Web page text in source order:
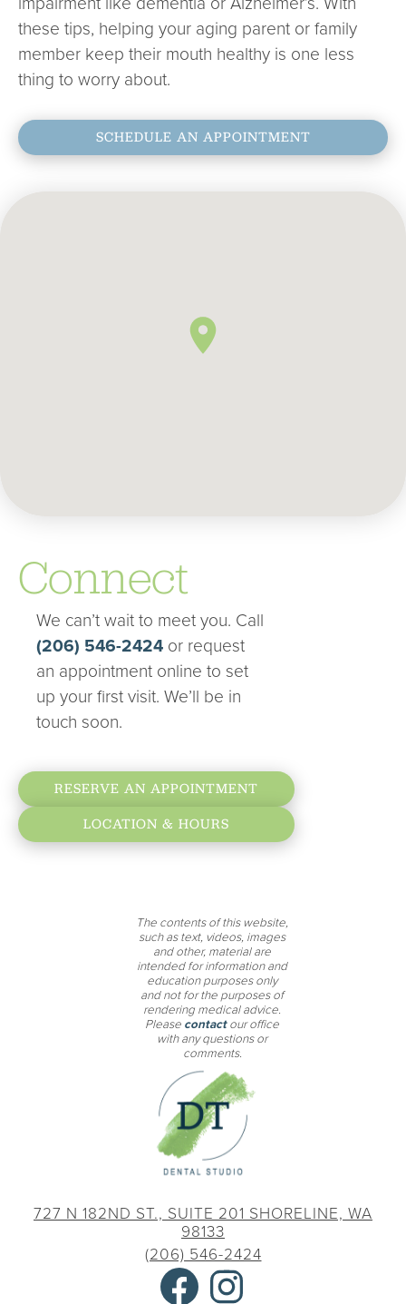
these tips, helping your aging parent or family
member keep their mouth healthy is one less
thing to worry about.
SCHEDULE AN APPOINTMENT
Connect
We can’t wait to meet you. Call
(206) 546-2424 or request
an appointment online to set
up your first visit. We’ll be in
touch soon.
RESERVE AN APPOINTMENT
LOCATION & HOURS
The contents of this website,
such as text, videos, images
and other, material are
intended for information and
education purposes only
and not for the purposes of
rendering medical advice.
Please contactour office
with any questions or
comments.
727 N 182ND ST., SUITE 201 SHORELINE, WA
98133
(206) 546-2424